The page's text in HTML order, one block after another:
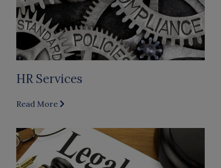
HR Services
Read More